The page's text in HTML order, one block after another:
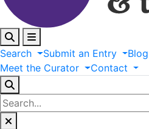
Search Submit an Entry Blog
Meet the Curator Contact